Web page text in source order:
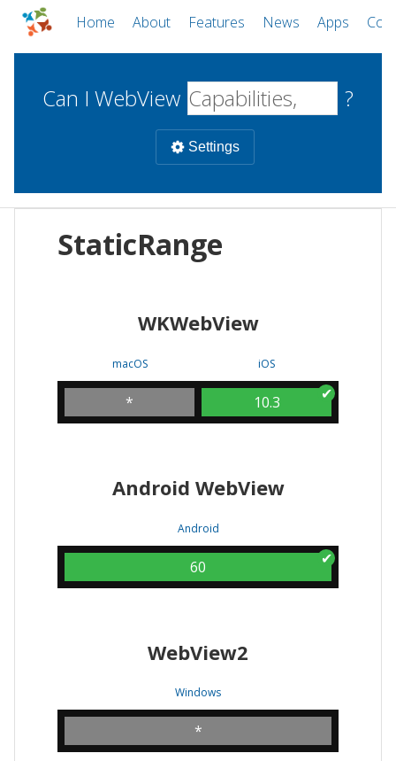
Home About Features News Apps
Can I WebView ?
Settings
WebViews Uncheck all
WKWebView
iOS
Android WebView
StaticRange
WKWebView
macOS
*
iOS
10.3
Android WebView
Android
60
WebView2
Windows
*